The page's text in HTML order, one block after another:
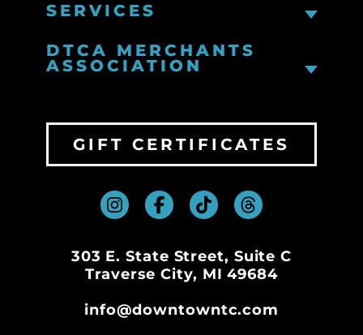
SERVICES
DTCA MERCHANTS
ASSOCIATION
303 E. State Street, Suite C
Traverse City, MI 49684
info@downtowntc.com
GIFT CERTIFICATES